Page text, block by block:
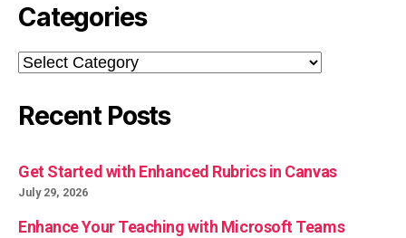
Categories
Categories
Recent Posts
Get Started with Enhanced Rubrics in Canvas
July 29, 2026
Enhance Your Teaching with Microsoft Teams